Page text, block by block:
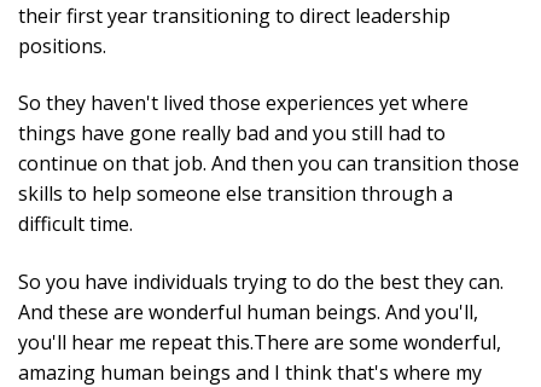
their first year transitioning to direct leadership
positions.
So they haven't lived those experiences yet where
things have gone really bad and you still had to
continue on that job. And then you can transition those
skills to help someone else transition through a
difficult time.
So you have individuals trying to do the best they can.
And these are wonderful human beings. And you'll,
you'll hear me repeat this.There are some wonderful,
amazing human beings and I think that's where my